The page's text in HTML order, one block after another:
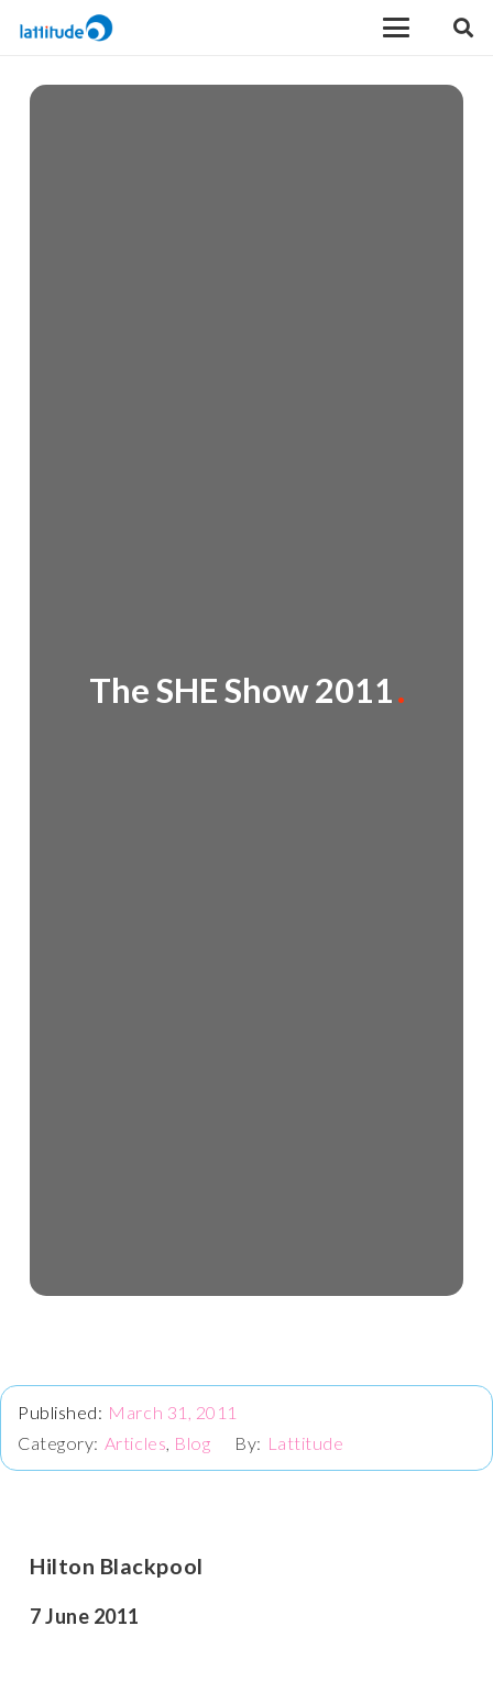
The SHE Show 2011
March 31, 2011
Articles Blog Lattitude
Hilton Blackpool
7 June 2011